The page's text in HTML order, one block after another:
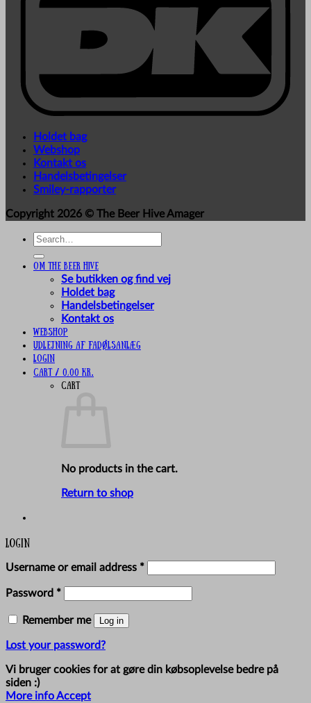
Holdet bag
Webshop
Kontakt os
Handelsbetingelser
Smiley-rapporter
Copyright 2026 © The Beer Hive Amager
Search
Om The Beer Hive
Se butikken og find vej
Holdet bag
Handelsbetingelser
Kontakt os
Webshop
UDLEJNING AF FADØLSANLÆG
Login
Cart / 0,00 kr.
Cart
No products in the cart.
Return to shop
Login
Username or email address *Required
Password *Required
Remember me Log in
Lost your password?
Vi bruger cookies for at gøre din købsoplevelse bedre på
siden :)
More infoAccept